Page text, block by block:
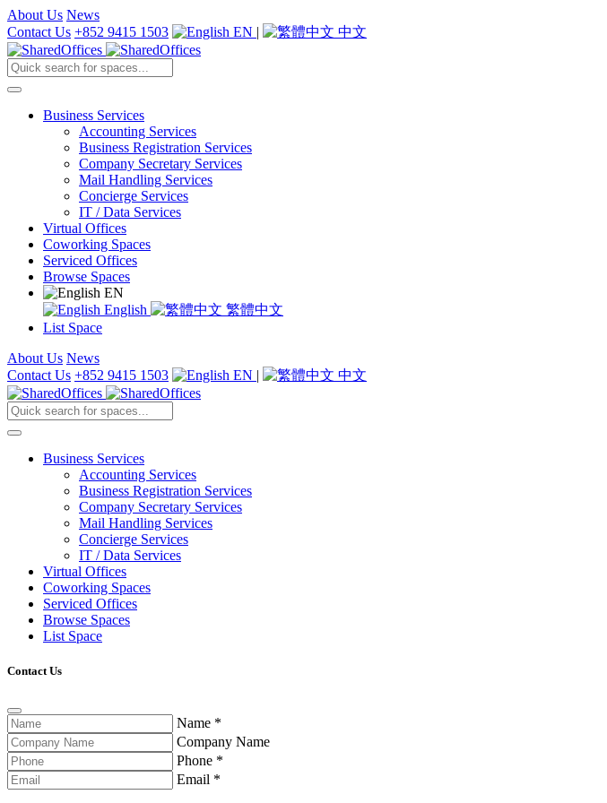
About Us News
Contact Us +852 9415 1503 EN | 中文
Business Services
Accounting Services
Business Registration Services
Company Secretary Services
Mail Handling Services
Concierge Services
IT / Data Services
Virtual Offices
Coworking Spaces
Serviced Offices
Browse Spaces
EN
English
繁體中文
List Space
About Us News
Contact Us +852 9415 1503 EN | 中文
Business Services
Accounting Services
Business Registration Services
Company Secretary Services
Mail Handling Services
Concierge Services
IT / Data Services
Virtual Offices
Coworking Spaces
Serviced Offices
Browse Spaces
List Space
Contact Us
Name *
Company Name
Phone *
Email *